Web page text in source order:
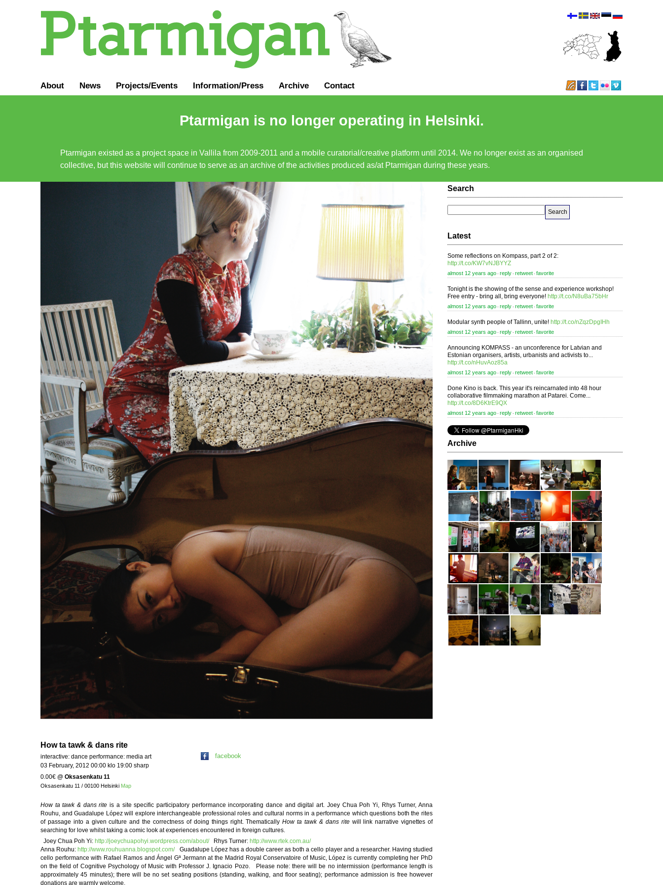
About News Projects/Events Information/Press Archive Contact
Ptarmigan is no longer operating in Helsinki.
Ptarmigan existed as a project space in Vallila from 2009-2011 and a mobile curatorial/creative platform until 2014. We no longer exist as an organised
collective, but this website will continue to serve as an archive of the activities produced as/at Ptarmigan during these years.
How ta tawk & dans rite
interactive: dance performance: media art
03 February, 2012 00:00 klo 19:00 sharp
0.00€ @ Oksasenkatu 11
Oksasenkatu 11 / 00100 Helsinki Map
facebook
How ta tawk & dans rite is a site specific participatory performance incorporating dance and digital art. Joey Chua Poh Yi, Rhys Turner, Anna
Rouhu, and Guadalupe López will explore interchangeable professional roles and cultural norms in a performance which questions both the rites
of passage into a given culture and the correctness of doing things right. ThematicallyHow ta tawk & dans ritewill link narrative vignettes of
searching for love whilst taking a comic look at experiences encountered in foreign cultures.
Joey Chua Poh Yi: http://joeychuapohyi.wordpress.com/about/Rhys Turner: http://www.rtek.com.au/
Anna Rouhu: http://www.rouhuanna.blogspot.com/Guadalupe López has a double career as both a cello player and a researcher. Having studied
cello performance with Rafael Ramos and Ángel Gª Jermann at the Madrid Royal Conservatoire of Music, López is currently completing her PhD
on the field of Cognitive Psychology of Music with Professor J. Ignacio Pozo. Please note: there will be no intermission (performance length is
approximately 45 minutes); there will be no set seating positions (standing, walking, and floor seating); performance admission is free however
donations are warmly welcome.
Search
Latest
Some reflections on Kompass, part 2 of 2:
http://t.co/KW7vNJBYYZ
almost 12 years ago ⋅ reply ⋅ retweet ⋅ favorite
Tonight is the showing of the sense and experience workshop!
Free entry - bring all, bring everyone! http://t.co/N8uBa75bHr
almost 12 years ago ⋅ reply ⋅ retweet ⋅ favorite
Modular synth people of Tallinn, unite! http://t.co/nZqzDpgIHh
almost 12 years ago ⋅ reply ⋅ retweet ⋅ favorite
Announcing KOMPASS - an unconference for Latvian and
Estonian organisers, artists, urbanists and activists to...
http://t.co/nHuvAoz85a
almost 12 years ago ⋅ reply ⋅ retweet ⋅ favorite
Done Kino is back. This year it's reincarnated into 48 hour
collaborative filmmaking marathon at Patarei. Come...
http://t.co/8D6KtrE9QX
almost 12 years ago ⋅ reply ⋅ retweet ⋅ favorite
Archive